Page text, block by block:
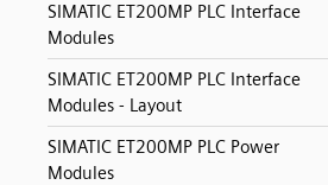
SIMATIC ET200MP PLC Interface
Modules
SIMATIC ET200MP PLC Interface
Modules - Layout
SIMATIC ET200MP PLC Power
Modules